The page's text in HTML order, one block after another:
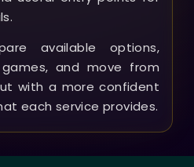
available options,
and move from
with a more confident
each service provides.